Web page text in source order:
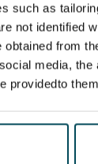
such as
not identified
obtained from
media,
providedto
first
penalty.
included in